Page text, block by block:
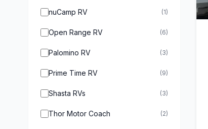
nuCamp RV (1)
Open Range RV (6)
Palomino RV (3)
Prime Time RV (9)
Shasta RVs (3)
Thor Motor Coach (2)